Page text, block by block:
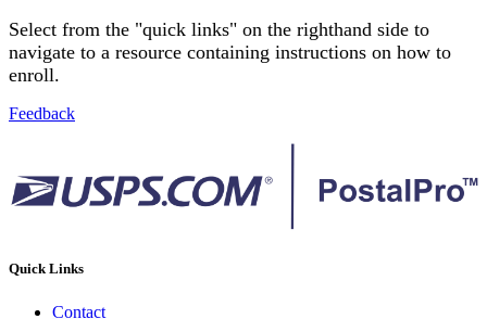
Select from the "quick links" on the righthand side to
navigate to a resource containing instructions on how to
enroll.
Feedback
Quick Links
Contact